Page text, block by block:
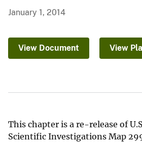
January 1, 2014
View Document View
This chapter is a re-release of
Scientific Investigations Map